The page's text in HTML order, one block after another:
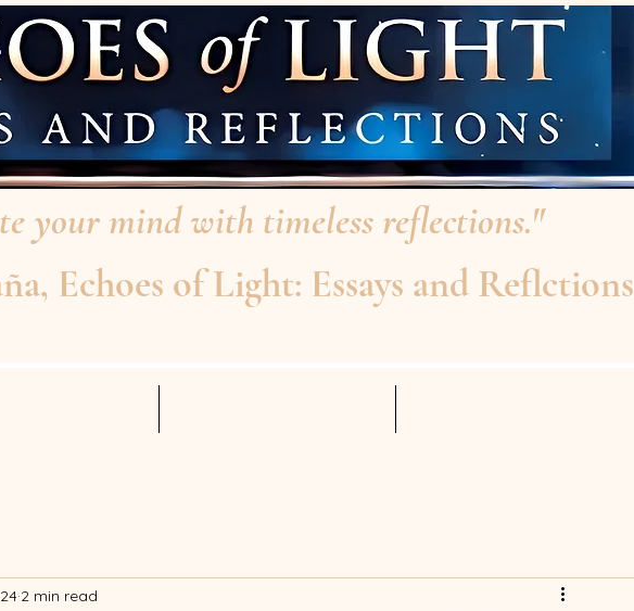
your mind with timeless reflections."
Echoes of Light: Essays and Reflctions
2 min read